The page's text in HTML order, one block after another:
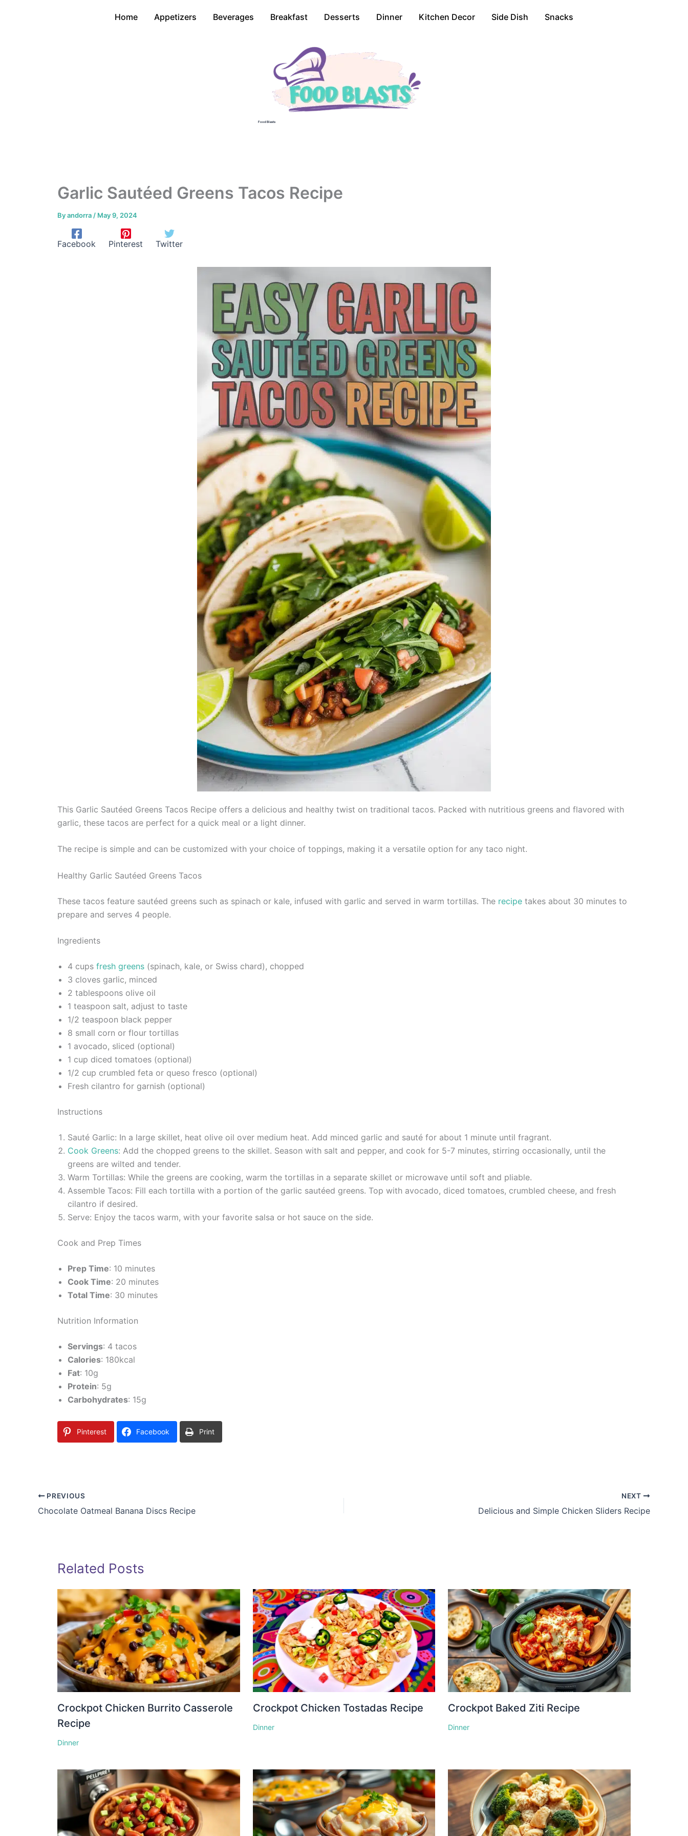
Home Appetizers Beverages Breakfast Desserts Dinner Kitchen Decor Side Dish Snacks
Food Blasts
Garlic Sautéed Greens Tacos Recipe
Byandorra / May 9, 2024
Facebook Pinterest Twitter
This Garlic Sautéed Greens Tacos Recipe offers a delicious and healthy twist on traditional tacos. Packed with nutritious greens and flavored with
garlic, these tacos are perfect for a quick meal or a light dinner.
The recipe is simple and can be customized with your choice of toppings, making it a versatile option for any taco night.
Healthy Garlic Sautéed Greens Tacos
These tacos feature sautéed greens such as spinach or kale, infused with garlic and served in warm tortillas. The recipe takes about 30 minutes to
prepare and serves 4 people.
Ingredients
4 cups fresh greens (spinach, kale, or Swiss chard), chopped
3 cloves garlic, minced
2 tablespoons olive oil
1 teaspoon salt, adjust to taste
1/2 teaspoon black pepper
8 small corn or flour tortillas
1 avocado, sliced (optional)
1 cup diced tomatoes (optional)
1/2 cup crumbled feta or queso fresco (optional)
Fresh cilantro for garnish (optional)
Instructions
Sauté Garlic: In a large skillet, heat olive oil over medium heat. Add minced garlic and sauté for about 1 minute until fragrant.
Cook Greens: Add the chopped greens to the skillet. Season with salt and pepper, and cook for 5-7 minutes, stirring occasionally, until the
greens are wilted and tender.
Warm Tortillas: While the greens are cooking, warm the tortillas in a separate skillet or microwave until soft and pliable.
Assemble Tacos: Fill each tortilla with a portion of the garlic sautéed greens. Top with avocado, diced tomatoes, crumbled cheese, and fresh
cilantro if desired.
Serve: Enjoy the tacos warm, with your favorite salsa or hot sauce on the side.
Cook and Prep Times
Prep Time: 10 minutes
Cook Time: 20 minutes
Total Time: 30 minutes
Nutrition Information
Servings: 4 tacos
Calories: 180kcal
Fat: 10g
Protein: 5g
Carbohydrates: 15g
Pinterest Facebook Print
PREVIOUS
Chocolate Oatmeal Banana Discs Recipe
NEXT
Delicious and Simple Chicken Sliders Recipe
Related Posts
Crockpot Chicken Burrito Casserole
Recipe
Dinner
Crockpot Chicken Tostadas Recipe
Dinner
Crockpot Baked Ziti Recipe
Dinner